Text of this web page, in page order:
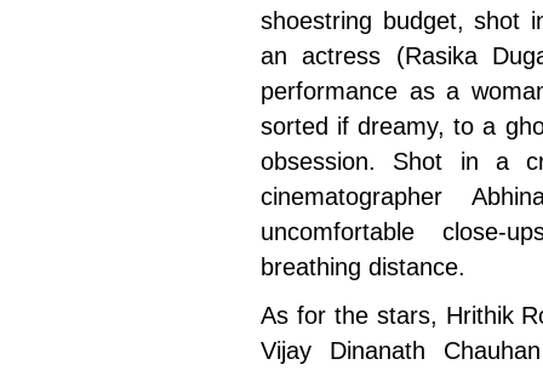
shoestring budget, shot
an actress (Rasika
performance as a
sorted if dreamy, to a
obsession. Shot in a
cinematographer
uncomfortable close-
breathing distance.
As for the stars, Hrithik
Vijay Dinanath